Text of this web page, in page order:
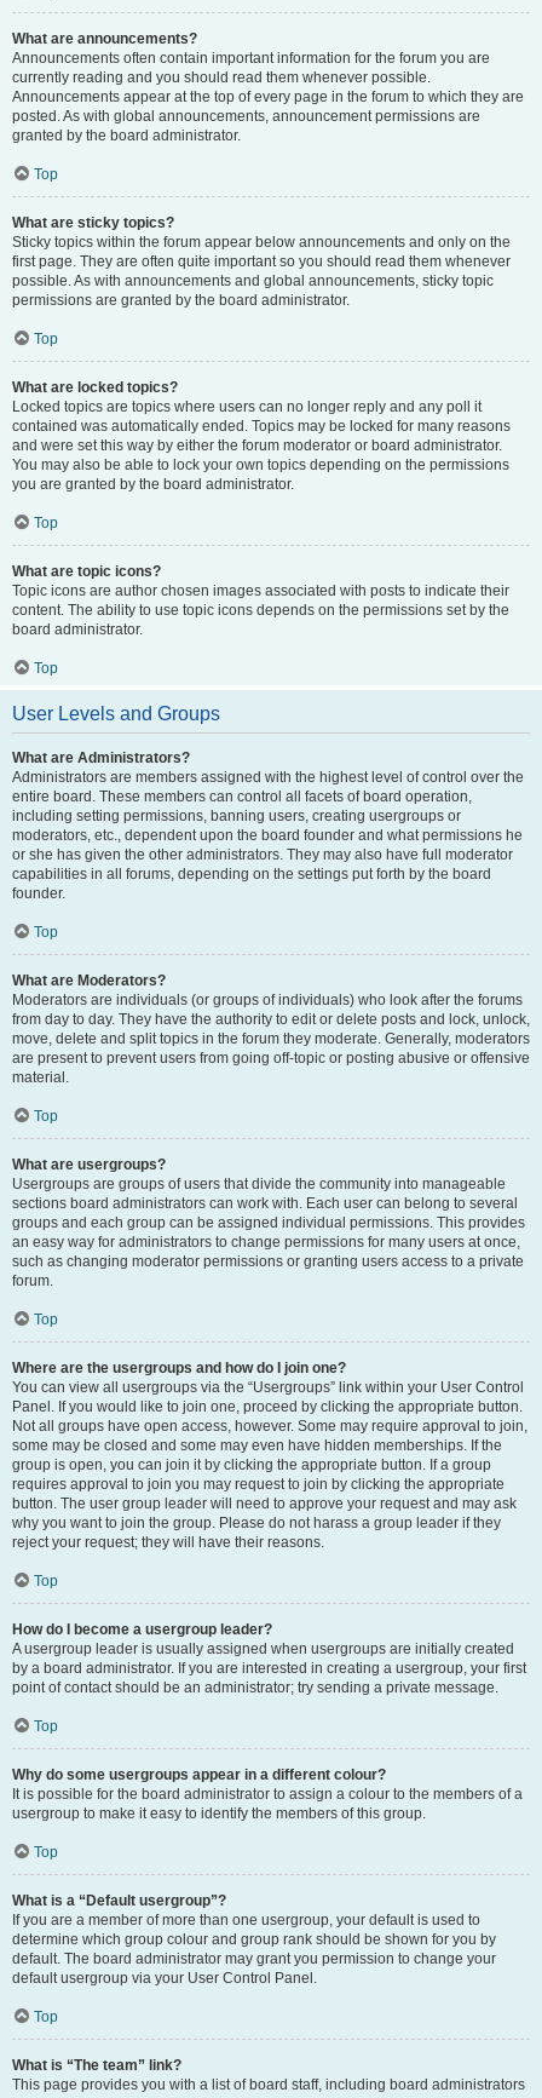
What are announcements?
Announcements often contain important information for the forum you are
currently reading and you should read them whenever possible.
Announcements appear at the top of every page in the forum to which they are
posted. As with global announcements, announcement permissions are
granted by the board administrator.
Top
What are sticky topics?
Sticky topics within the forum appear below announcements and only on the
first page. They are often quite important so you should read them whenever
possible. As with announcements and global announcements, sticky topic
permissions are granted by the board administrator.
Top
What are locked topics?
Locked topics are topics where users can no longer reply and any poll it
contained was automatically ended. Topics may be locked for many reasons
and were set this way by either the forum moderator or board administrator.
You may also be able to lock your own topics depending on the permissions
you are granted by the board administrator.
Top
What are topic icons?
Topic icons are author chosen images associated with posts to indicate their
content. The ability to use topic icons depends on the permissions set by the
board administrator.
Top
User Levels and Groups
What are Administrators?
Administrators are members assigned with the highest level of control over the
entire board. These members can control all facets of board operation,
including setting permissions, banning users, creating usergroups or
moderators, etc., dependent upon the board founder and what permissions he
or she has given the other administrators. They may also have full moderator
capabilities in all forums, depending on the settings put forth by the board
founder.
Top
What are Moderators?
Moderators are individuals (or groups of individuals) who look after the forums
from day to day. They have the authority to edit or delete posts and lock, unlock,
move, delete and split topics in the forum they moderate. Generally, moderators
are present to prevent users from going off-topic or posting abusive or offensive
material.
Top
What are usergroups?
Usergroups are groups of users that divide the community into manageable
sections board administrators can work with. Each user can belong to several
groups and each group can be assigned individual permissions. This provides
an easy way for administrators to change permissions for many users at once,
such as changing moderator permissions or granting users access to a private
forum.
Top
Where are the usergroups and how do I join one?
You can view all usergroups via the “Usergroups” link within your User Control
Panel. If you would like to join one, proceed by clicking the appropriate button.
Not all groups have open access, however. Some may require approval to join,
some may be closed and some may even have hidden memberships. If the
group is open, you can join it by clicking the appropriate button. If a group
requires approval to join you may request to join by clicking the appropriate
button. The user group leader will need to approve your request and may ask
why you want to join the group. Please do not harass a group leader if they
reject your request; they will have their reasons.
Top
How do I become a usergroup leader?
A usergroup leader is usually assigned when usergroups are initially created
by a board administrator. If you are interested in creating a usergroup, your first
point of contact should be an administrator; try sending a private message.
Top
Why do some usergroups appear in a different colour?
It is possible for the board administrator to assign a colour to the members of a
usergroup to make it easy to identify the members of this group.
Top
What is a “Default usergroup”?
If you are a member of more than one usergroup, your default is used to
determine which group colour and group rank should be shown for you by
default. The board administrator may grant you permission to change your
default usergroup via your User Control Panel.
Top
What is “The team” link?
This page provides you with a list of board staff, including board administrators